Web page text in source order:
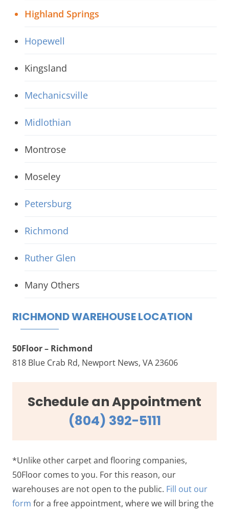
Highland Springs
Hopewell
Kingsland
Mechanicsville
Midlothian
Montrose
Moseley
Petersburg
Richmond
Ruther Glen
Many Others
RICHMOND WAREHOUSE LOCATION
50Floor – Richmond
818 Blue Crab Rd, Newport News, VA 23606
Schedule an Appointment
(804) 392-5111
*Unlike other carpet and flooring companies,
50Floor comes to you. For this reason, our
warehouses are not open to the public. Fill out our
form for a free appointment, where we will bring the